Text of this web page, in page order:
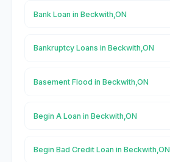
Bank Loan in Beckwith,ON
Bankruptcy Loans in Beckwith,ON
Basement Flood in Beckwith,ON
Begin A Loan in Beckwith,ON
Begin Bad Credit Loan in Beckwith,ON